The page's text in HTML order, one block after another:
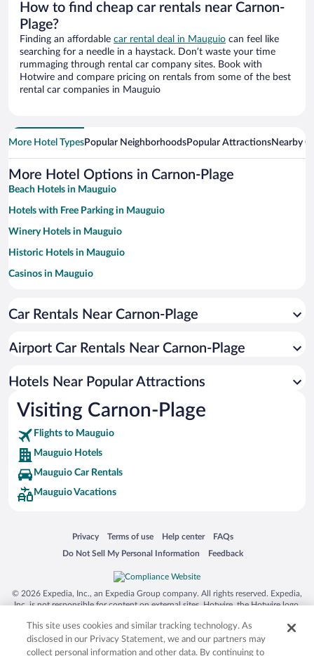
How to find cheap car rentals near Carnon-
Plage?
Finding an affordable car rental deal in Mauguio can feel like
searching for a needle in a haystack. Don’t waste your time
rummaging through rental car company sites. Book with
Hotwire and compare pricing on rentals from some of the best
rental car companies in Mauguio
More Hotel TypesPopular NeighborhoodsPopular AttractionsNearby
More Hotel Options in Carnon-Plage
Beach Hotels in Mauguio
Hotels with Free Parking in Mauguio
Winery Hotels in Mauguio
Historic Hotels in Mauguio
Casinos in Mauguio
Hotels with a Pool in Mauguio
Apartment Hotel in Mauguio
Resorts & Hotels with Spas in Mauguio
Car Rentals Near Carnon-Plage
Airport Car Rentals Near Carnon-Plage
Hotels Near Popular Attractions
Visiting Carnon-Plage
Flights to Mauguio
Mauguio Hotels
Mauguio Car Rentals
Mauguio Vacations
Privacy
Opens in a new window
Terms of use
Opens in a new window
Help center
Opens in a new window
FAQs
Opens in a new window
Do Not Sell My Personal Information
Opens in a new window Feedback
Opens in a new window
© 2026 Expedia, Inc., an Expedia Group company. All rights reserved. Expedia,
Inc. is not responsible for content on external sites. Hotwire, the Hotwire logo,
trademarks of Expedia, Inc. in the US and/or other countries. Other logos or
product and company names mentioned herein may be the property of their
respective owners. CST 2029030-50.
This site uses cookies and similar tracking technology. As
disclosed in our Privacy Statement, we and our partners may
collect personal information and other data. By continuing to